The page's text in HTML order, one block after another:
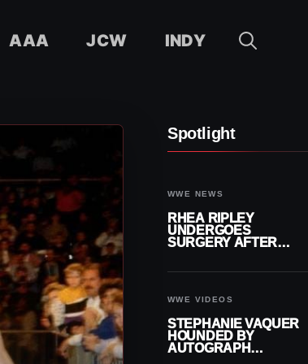
AAA JCW INDY
Spotlight
WWE NEWS
RHEA RIPLEY
UNDERGOES
SURGERY AFTER
WWE VIDEOS
STEPHANIE VAQUER
HOUNDED BY
AUTOGRAPH